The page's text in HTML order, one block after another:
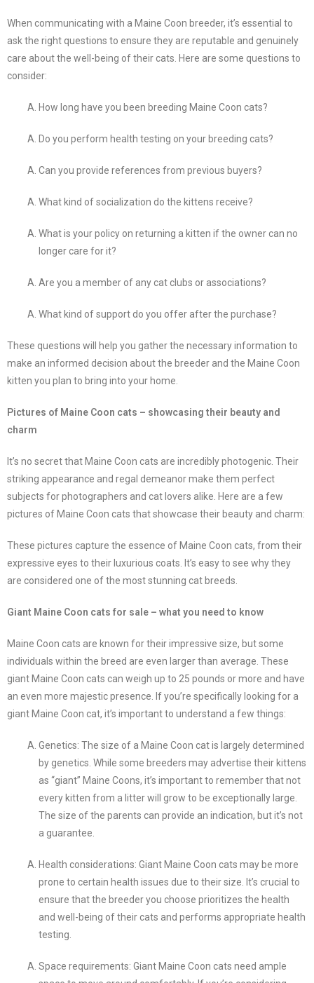
When communicating with a Maine Coon breeder, it’s essential to
ask the right questions to ensure they are reputable and genuinely
care about the well-being of their cats. Here are some questions to
consider:
How long have you been breeding Maine Coon cats?
Do you perform health testing on your breeding cats?
Can you provide references from previous buyers?
What kind of socialization do the kittens receive?
What is your policy on returning a kitten if the owner can no
longer care for it?
Are you a member of any cat clubs or associations?
What kind of support do you offer after the purchase?
These questions will help you gather the necessary information to
make an informed decision about the breeder and the Maine Coon
kitten you plan to bring into your home.
Pictures of Maine Coon cats – showcasing their beauty and
charm
It’s no secret that Maine Coon cats are incredibly photogenic. Their
striking appearance and regal demeanor make them perfect
subjects for photographers and cat lovers alike. Here are a few
pictures of Maine Coon cats that showcase their beauty and charm:
These pictures capture the essence of Maine Coon cats, from their
expressive eyes to their luxurious coats. It’s easy to see why they
are considered one of the most stunning cat breeds.
Giant Maine Coon cats for sale – what you need to know
Maine Coon cats are known for their impressive size, but some
individuals within the breed are even larger than average. These
giant Maine Coon cats can weigh up to 25 pounds or more and have
an even more majestic presence. If you’re specifically looking for a
giant Maine Coon cat, it’s important to understand a few things:
Genetics: The size of a Maine Coon cat is largely determined
by genetics. While some breeders may advertise their kittens
as “giant” Maine Coons, it’s important to remember that not
every kitten from a litter will grow to be exceptionally large.
The size of the parents can provide an indication, but it’s not
a guarantee.
Health considerations: Giant Maine Coon cats may be more
prone to certain health issues due to their size. It’s crucial to
ensure that the breeder you choose prioritizes the health
and well-being of their cats and performs appropriate health
testing.
Space requirements: Giant Maine Coon cats need ample